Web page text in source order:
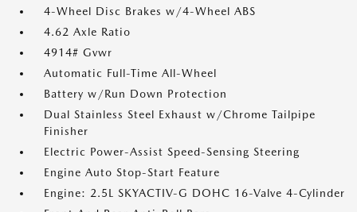
4-Wheel Disc Brakes w/4-Wheel ABS
4.62 Axle Ratio
4914# Gvwr
Automatic Full-Time All-Wheel
Battery w/Run Down Protection
Dual Stainless Steel Exhaust w/Chrome Tailpipe
Finisher
Electric Power-Assist Speed-Sensing Steering
Engine Auto Stop-Start Feature
Engine: 2.5L SKYACTIV-G DOHC 16-Valve 4-Cylinder